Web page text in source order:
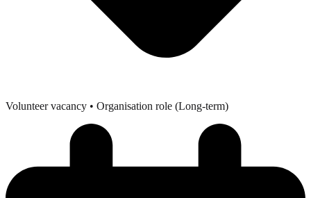
Volunteer vacancy • Organisation role (Long-term)